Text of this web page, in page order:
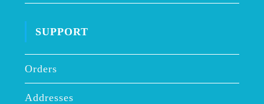
SUPPORT
Orders
Addresses